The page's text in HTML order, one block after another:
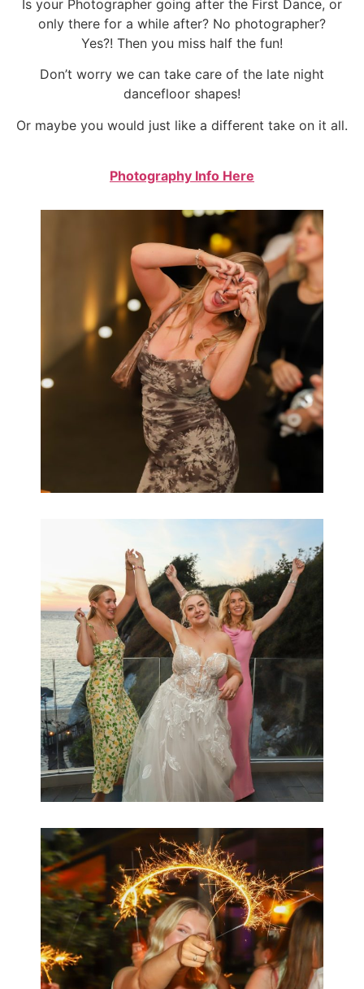
Is your Photographer going after the First Dance, or
only there for a while after? No photographer?
Yes?! Then you miss half the fun!
Don’t worry we can take care of the late night
dancefloor shapes!
Or maybe you would just like a different take on it all.
Photography Info Here